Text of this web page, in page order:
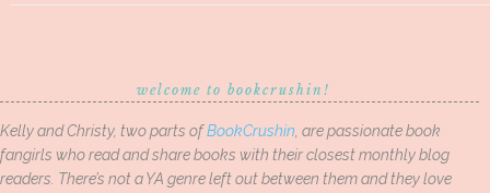
welcome to bookcrushin!
Kelly and Christy, two parts ofBookCrushin , are passionate book
fangirls who read and share books with their closest monthly blog
readers. There’s not a YA genre left out between them and they love